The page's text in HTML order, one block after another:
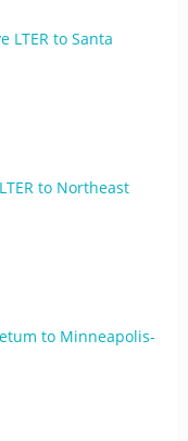
LTER to Santa
to Northeast
to Minneapolis-